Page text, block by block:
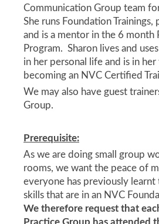
Communication Group team
She runs Foundation Trainings,
and is a mentor in the 6 month
Program. Sharon lives and
in her personal life and is in
becoming an NVC Certified
We may also have guest
Group.
Prerequisite:
As we are doing small group
rooms, we want the peace of
everyone has previously learnt
skills that are in an NVC
We therefore request that
Practice Group has attended